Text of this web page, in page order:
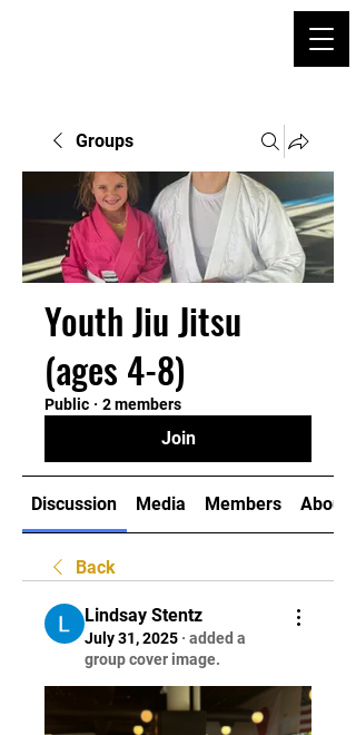
Groups
Youth Jiu Jitsu
(ages 4-8)
Public · 2 members
Join
Discussion Media Members About
Back
Lindsay Stentz
July 31, 2025 · added a
group cover image.